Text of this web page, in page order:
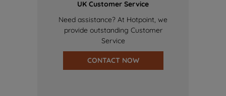
UK Customer Service
Need assistance? At Hotpoint, we
provide outstanding Customer
Service
CONTACT NOW